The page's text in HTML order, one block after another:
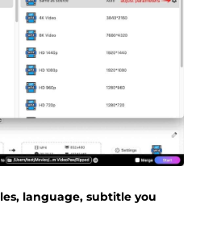
language, subtitle you